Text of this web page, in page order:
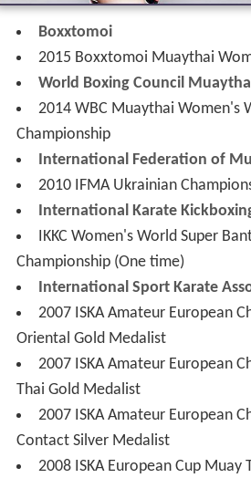
World Boxing Council
2014 WBC Muaythai Women's
Championship
International Federation of
2010 IFMA Ukrainian
International Karate
IKKC Women's World Super
Championship (One time)
International Sport Karate
2007 ISKA Amateur European
Oriental Gold Medalist
2007 ISKA Amateur European
Thai Gold Medalist
2007 ISKA Amateur European
Contact Silver Medalist
2008 ISKA European Cup Muay
ISKA Women's World Super
(56.4 kg/124 lb) Oriental
World Kickboxing Association